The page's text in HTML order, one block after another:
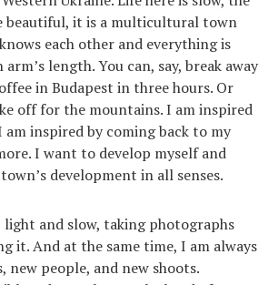
beautiful, it is a multicultural town
each other and everything is
length. You can, say, break away
in Budapest in three hours. Or
off for the mountains. I am inspired
inspired by coming back to my
I want to develop myself and
development in all senses.
light and slow, taking photographs
it. And at the same time, I am always
new people, and new shoots.